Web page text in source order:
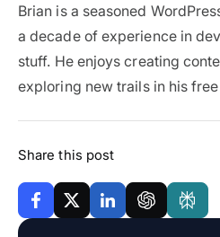
Brian is a seasoned
a decade of experience in
stuff. He enjoys creating
exploring new trails in his
Share this post